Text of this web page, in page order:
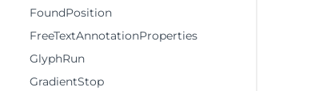
FoundPosition
FreeTextAnnotationProperties
GlyphRun
GradientStop